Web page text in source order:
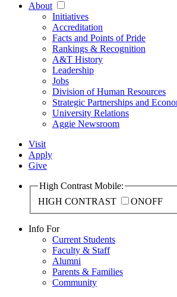
About
Initiatives
Accreditation
Facts and Points of Pride
Rankings & Recognition
A&T History
Leadership
Jobs
Division of Human Resources
Strategic Partnerships and
University Relations
Aggie Newsroom
Visit
Apply
Give
High Contrast Mobile:
HIGH CONTRAST
ONOFF
Info For
Current Students
Faculty & Staff
Alumni
Parents & Families
Community